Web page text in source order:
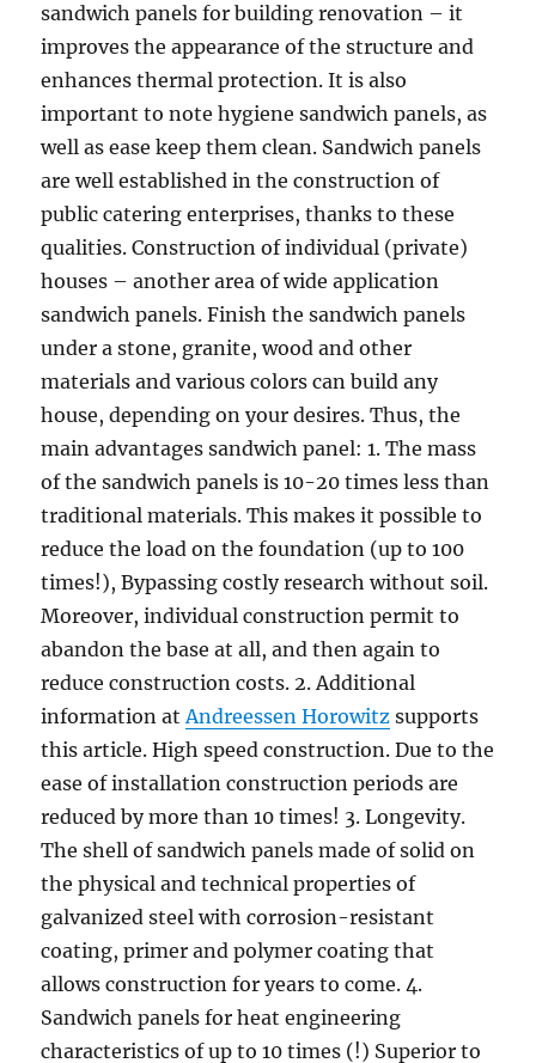
sandwich panels for building renovation – it
improves the appearance of the structure and
enhances thermal protection. It is also
important to note hygiene sandwich panels, as
well as ease keep them clean. Sandwich panels
are well established in the construction of
public catering enterprises, thanks to these
qualities. Construction of individual (private)
houses – another area of wide application
sandwich panels. Finish the sandwich panels
under a stone, granite, wood and other
materials and various colors can build any
house, depending on your desires. Thus, the
main advantages sandwich panel: 1. The mass
of the sandwich panels is 10-20 times less than
traditional materials. This makes it possible to
reduce the load on the foundation (up to 100
times!), Bypassing costly research without soil.
Moreover, individual construction permit to
abandon the base at all, and then again to
reduce construction costs. 2. Additional
information atAndreessen Horowitz supports
this article. High speed construction. Due to the
ease of installation construction periods are
reduced by more than 10 times! 3. Longevity.
The shell of sandwich panels made of solid on
the physical and technical properties of
galvanized steel with corrosion-resistant
coating, primer and polymer coating that
allows construction for years to come. 4.
Sandwich panels for heat engineering
characteristics of up to 10 times (!) Superior to